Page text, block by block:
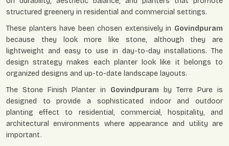
structured greenery in residential and commercial settings.
These planters have been chosen extensively in Govindpuram
because they look more like stone, although they are
lightweight and easy to use in day-to-day installations. The
design strategy makes each planter look like it belongs to
organized designs and up-to-date landscape layouts.
The Stone Finish Planter in Govindpuram by Terre Pure is
designed to provide a sophisticated indoor and outdoor
planting effect to residential, commercial, hospitality, and
architectural environments where appearance and utility are
important.